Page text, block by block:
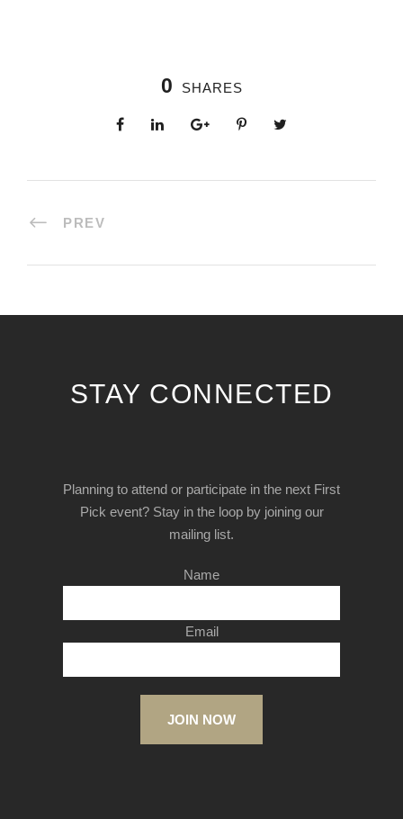
0 SHARES
PREV
STAY CONNECTED
Planning to attend or participate in the next First
Pick event? Stay in the loop by joining our
mailing list.
Name
Email
JOIN NOW